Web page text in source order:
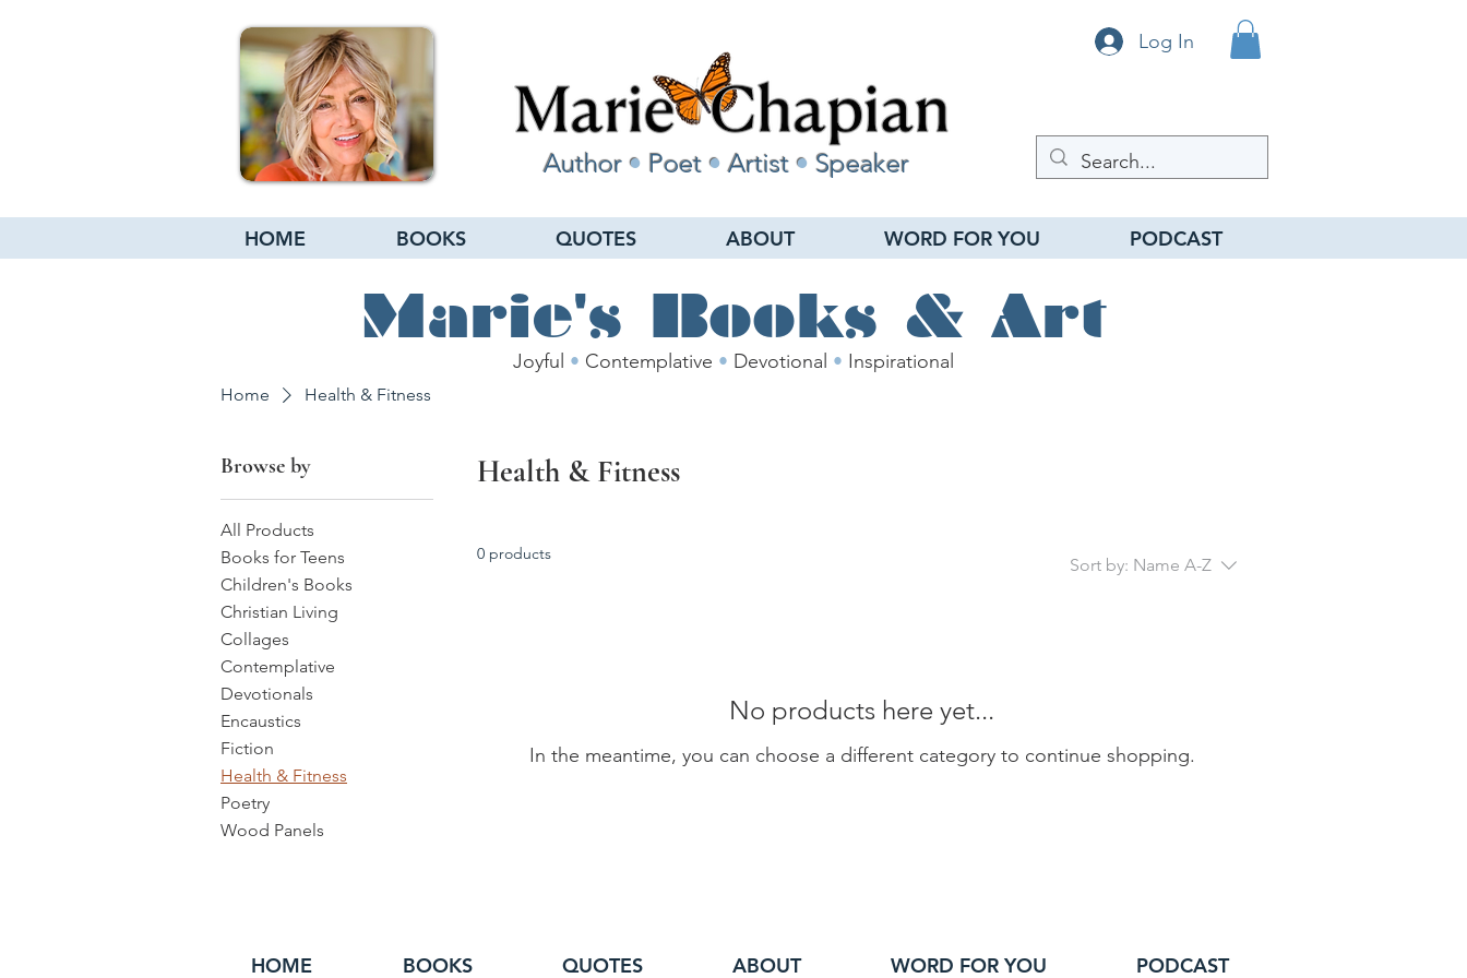
Log In
Author • Poet • Artist • Speaker
HOME BOOKS QUOTES ABOUT WORD FOR YOU PODCAST
Marie's Books & Art
Joyful • Contemplative • Devotional • Inspirational
Home Health & Fitness
Browse by
All Products
Books for Teens
Children's Books
Christian Living
Collages
Contemplative
Devotionals
Encaustics
Fiction
Health & Fitness
Poetry
Wood Panels
Health & Fitness
0 products
Sort by: Name A-Z
No products here yet...
In the meantime, you can choose a different category to continue shopping.
HOME BOOKS QUOTES ABOUT WORD FOR YOU PODCAST